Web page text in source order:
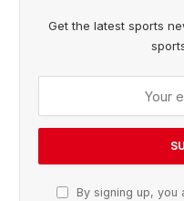
Get the latest sports
By signing up,